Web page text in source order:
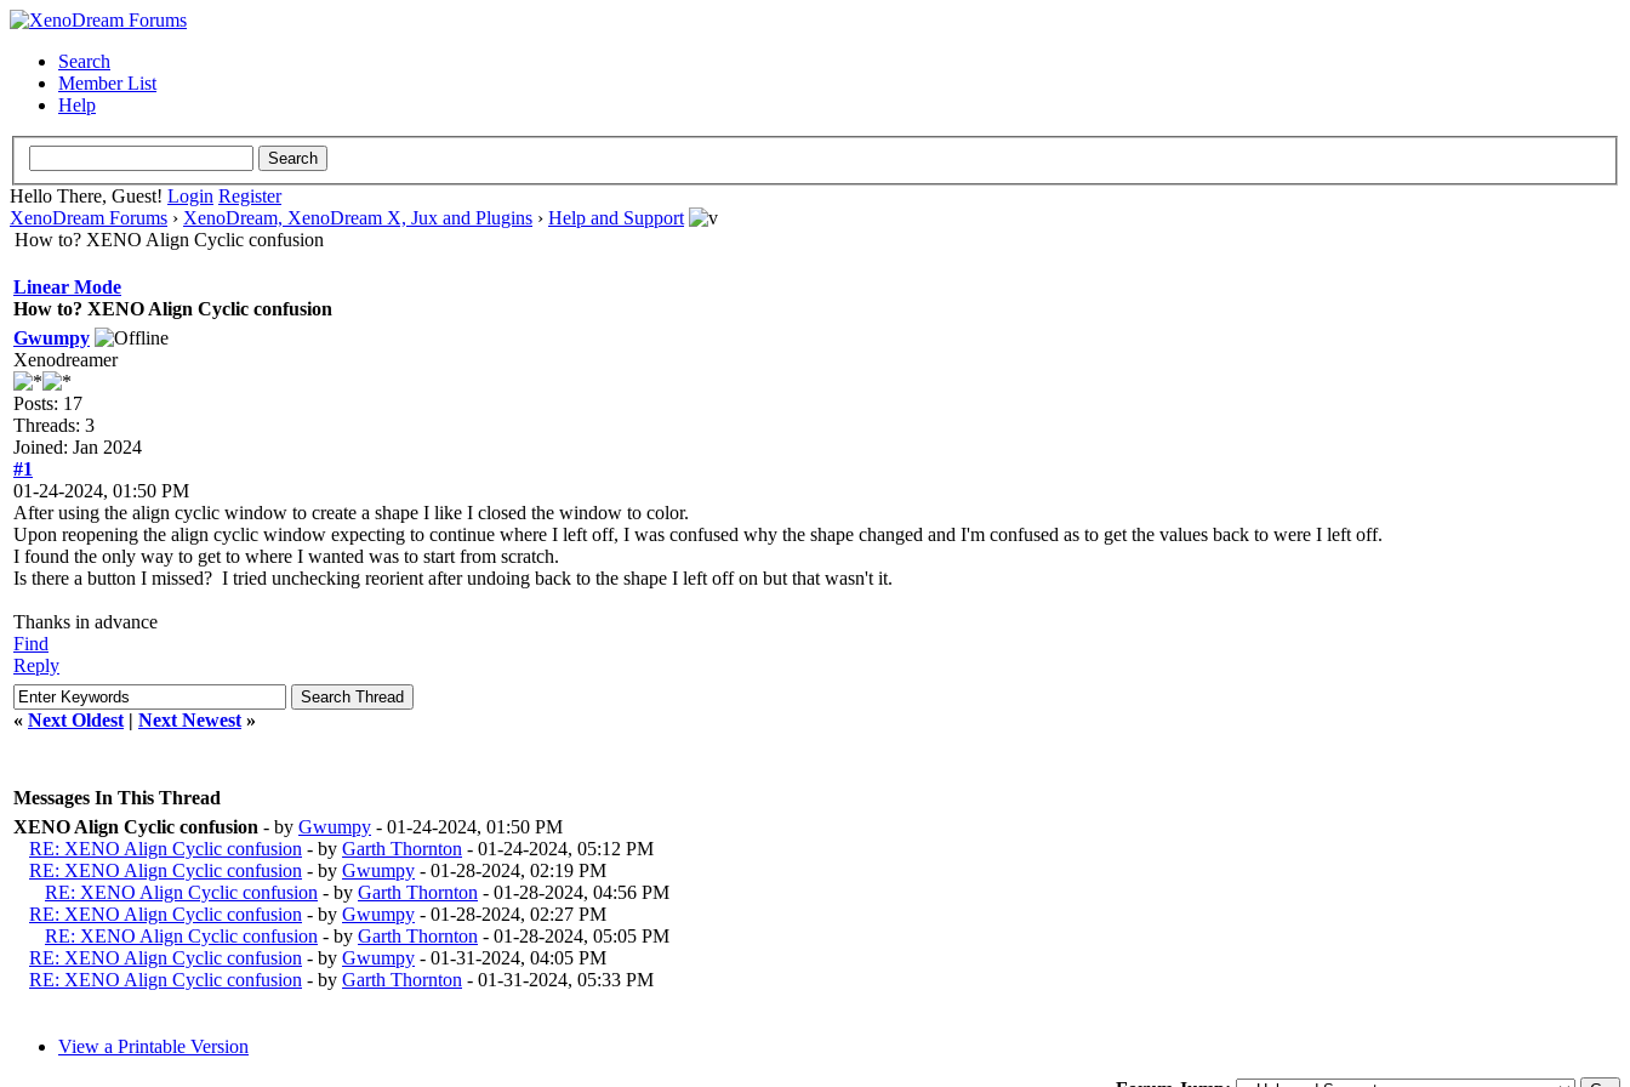
Search
Member List
Help
Hello There, Guest! Login Register
XenoDream Forums › XenoDream, XenoDream X, Jux and Plugins › Help and Support
How to? XENO Align Cyclic confusion
Linear Mode
How to? XENO Align Cyclic confusion
Gwumpy
Xenodreamer
Posts: 17
Threads: 3
Joined: Jan 2024
#1
01-24-2024, 01:50 PM
After using the align cyclic window to create a shape I like I closed the window to color.
Upon reopening the align cyclic window expecting to continue where I left off, I was confused why the shape changed and I'm confused as to get the values back to were I left off.
I found the only way to get to where I wanted was to start from scratch.
Is there a button I missed? I tried unchecking reorient after undoing back to the shape I left off on but that wasn't it.
Thanks in advance
Find
Reply
« Next Oldest | Next Newest »
Messages In This Thread
XENO Align Cyclic confusion - by Gwumpy - 01-24-2024, 01:50 PM
RE: XENO Align Cyclic confusion - by Garth Thornton - 01-24-2024, 05:12 PM
RE: XENO Align Cyclic confusion - by Gwumpy - 01-28-2024, 02:19 PM
RE: XENO Align Cyclic confusion - by Garth Thornton - 01-28-2024, 04:56 PM
RE: XENO Align Cyclic confusion - by Gwumpy - 01-28-2024, 02:27 PM
RE: XENO Align Cyclic confusion - by Garth Thornton - 01-28-2024, 05:05 PM
RE: XENO Align Cyclic confusion - by Gwumpy - 01-31-2024, 04:05 PM
RE: XENO Align Cyclic confusion - by Garth Thornton - 01-31-2024, 05:33 PM
View a Printable Version